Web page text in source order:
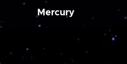
Mercury